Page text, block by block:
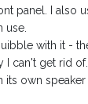
panel. I also
use.
with it -
can't get rid
its own